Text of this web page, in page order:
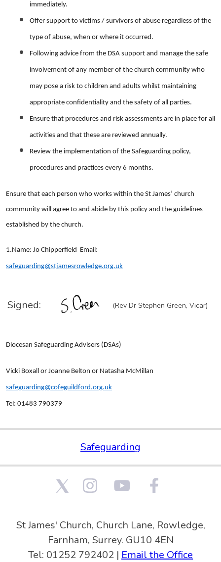
immediately.
Offer support to victims / survivors of abuse regardless of the
type of abuse, when or where it occurred.
Following advice from the DSA support and manage the safe
involvement of any member of the church community who
may pose a risk to children and adults whilst maintaining
appropriate confidentiality and the safety of all parties.
Ensure that procedures and risk assessments are in place for all
activities and that these are reviewed annually.
Review the implementation of the Safeguarding policy,
procedures and practices every 6 months.
Ensure that each person who works within the St James’ church
community will agree to and abide by this policy and the guidelines
established by the church.
1.Name: Jo Chipperfield Email:
safeguarding@stjamesrowledge.org.uk
Signed: (Rev Dr Stephen Green, Vicar)
Diocesan Safeguarding Advisers (DSAs)
Vicki Boxall or Joanne Belton or Natasha McMillan
safeguarding@cofeguildford.org.uk
Tel: 01483 790379
Safeguarding
St James' Church, Church Lane, Rowledge,
Farnham, Surrey. GU10 4EN
Tel: 01252 792402 | Email the Office